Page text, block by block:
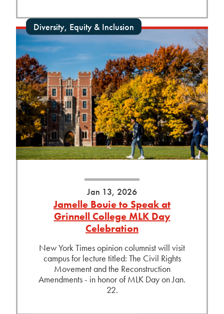
Diversity, Equity & Inclusion
Jan 13, 2026
Jamelle Bouie to Speak at
Grinnell College MLK Day
Celebration
New York Times opinion columnist will visit
campus for lecture titled: The Civil Rights
Movement and the Reconstruction
Amendments - in honor of MLK Day on Jan.
22.